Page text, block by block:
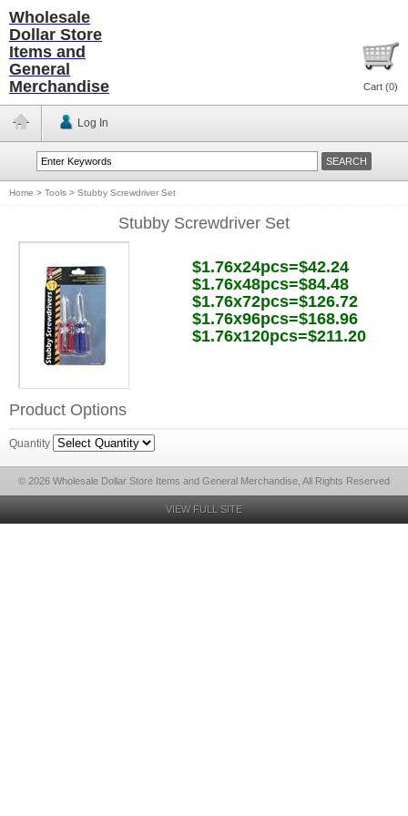
Wholesale
Dollar Store
Items and
General
Merchandise
Cart (0)
Log In
Home > Tools > Stubby Screwdriver Set
Stubby Screwdriver Set
$1.76x24pcs=$42.24
$1.76x48pcs=$84.48
$1.76x72pcs=$126.72
$1.76x96pcs=$168.96
$1.76x120pcs=$211.20
Product Options
Quantity
© 2026 Wholesale Dollar Store Items and General Merchandise, All Rights Reserved
VIEW FULL SITE